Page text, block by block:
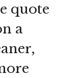
quote
a